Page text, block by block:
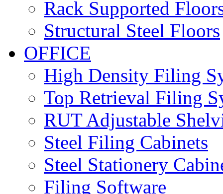
Rack Supported
Structural Steel Floors
OFFICE
High Density Filing
Top Retrieval Filing
RUT Adjustable
Steel Filing Cabinets
Steel Stationery
Filing Software